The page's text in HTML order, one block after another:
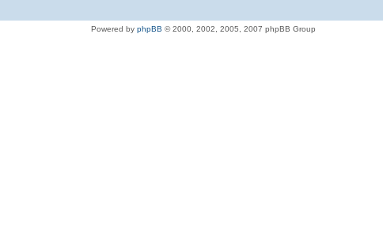
Powered by phpBB © 2000, 2002, 2005, 2007 phpBB Group